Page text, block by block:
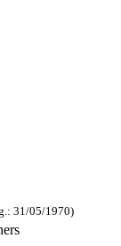
31/05/1970)